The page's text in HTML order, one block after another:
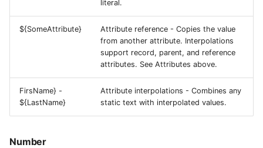
literal.
${SomeAttribute}
Attribute reference - Copies the value
from another attribute. Interpolations
support record, parent, and reference
attributes. See Attributes above.
FirsName} -
${LastName}
Attribute interpolations - Combines any
static text with interpolated values.
Number